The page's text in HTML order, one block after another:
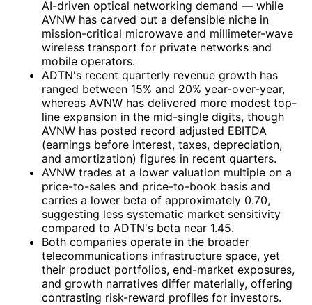
AI-driven optical networking demand — while
AVNW has carved out a defensible niche in
mission-critical microwave and millimeter-wave
wireless transport for private networks and
mobile operators.
ADTN's recent quarterly revenue growth has
ranged between 15% and 20% year-over-year,
whereas AVNW has delivered more modest top-
line expansion in the mid-single digits, though
AVNW has posted record adjusted EBITDA
(earnings before interest, taxes, depreciation,
and amortization) figures in recent quarters.
AVNW trades at a lower valuation multiple on a
price-to-sales and price-to-book basis and
carries a lower beta of approximately 0.70,
suggesting less systematic market sensitivity
compared to ADTN's beta near 1.45.
Both companies operate in the broader
telecommunications infrastructure space, yet
their product portfolios, end-market exposures,
and growth narratives differ materially, offering
contrasting risk-reward profiles for investors.